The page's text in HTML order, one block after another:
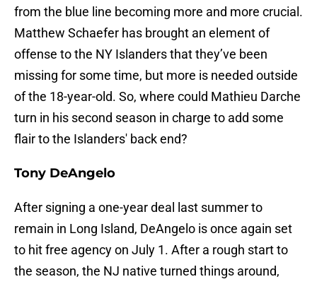
from the blue line becoming more and more crucial.
Matthew Schaefer has brought an element of
offense to the NY Islanders that they’ve been
missing for some time, but more is needed outside
of the 18-year-old. So, where could Mathieu Darche
turn in his second season in charge to add some
flair to the Islanders' back end?
Tony DeAngelo
After signing a one-year deal last summer to
remain in Long Island, DeAngelo is once again set
to hit free agency on July 1. After a rough start to
the season, the NJ native turned things around,